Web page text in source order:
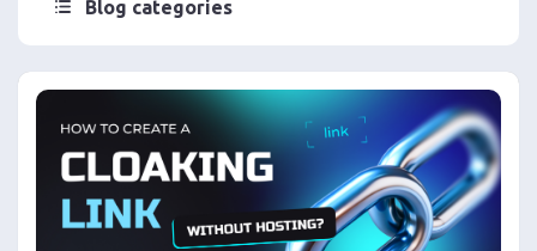
Blog categories